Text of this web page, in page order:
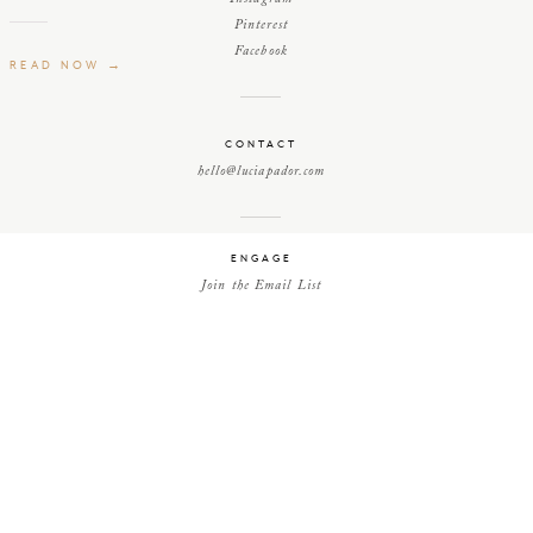
Pinterest
Facebook
CONTACT
hello@luciapador.com
ENGAGE
Join the Email List
READ NOW →